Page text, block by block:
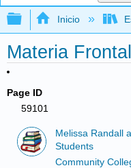
Expandir/
Inicio
Materia Frontal
Page ID
59101
Melissa Randall
Students
Community